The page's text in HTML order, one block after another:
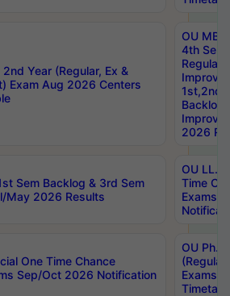
2nd Year (Regular, Ex &
Exam Aug 2026 Centers
OU
4th Sem
Backlog
2026
Sem Backlog & 3rd Sem
May 2026 Results
OU LL.B
Time
Exams
One Time Chance
Sep/Oct 2026 Notification
OU
Exams